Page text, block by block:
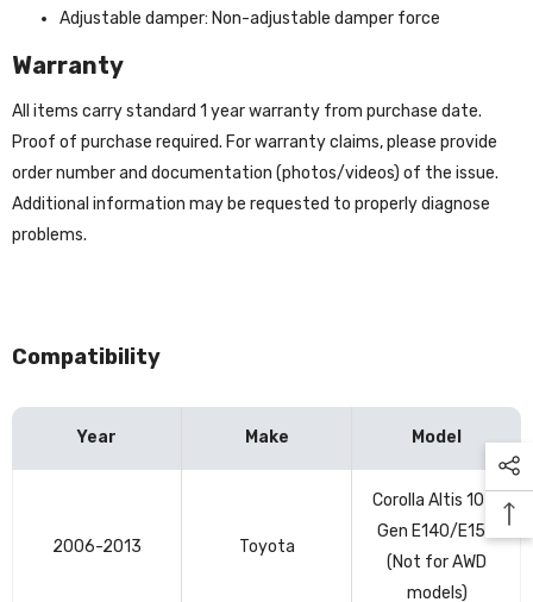
Adjustable damper: Non-adjustable damper force
Warranty
All items carry standard 1 year warranty from purchase date.
Proof of purchase required. For warranty claims, please provide
order number and documentation (photos/videos) of the issue.
Additional information may be requested to properly diagnose
problems.
Compatibility
Year Make Model
2006-2013 Toyota
Corolla Altis 10th
Gen E140/E150
(Not for AWD
models)